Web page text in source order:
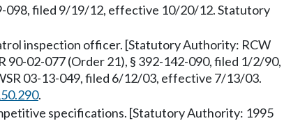
098, filed 9/19/12, effective 10/20/12. Statutory
inspection officer. [Statutory Authority: RCW
90-02-077 (Order 21), § 392-142-090, filed 1/2/90,
03-13-049, filed 6/12/03, effective 7/13/03.
.
specifications. [Statutory Authority: 1995